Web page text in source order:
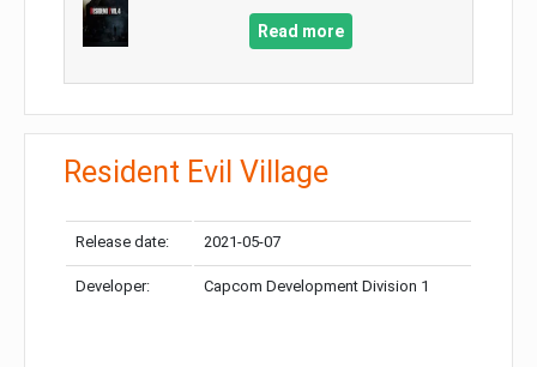
Read more
Resident Evil Village
Release date: 2021-05-07
Developer: Capcom Development Division 1